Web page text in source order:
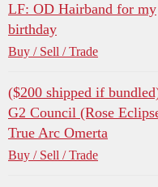
LF: OD Hairband for my
birthday
Buy / Sell / Trade
($200 shipped if
G2 Council (Rose
True Arc Omerta
Buy / Sell / Trade